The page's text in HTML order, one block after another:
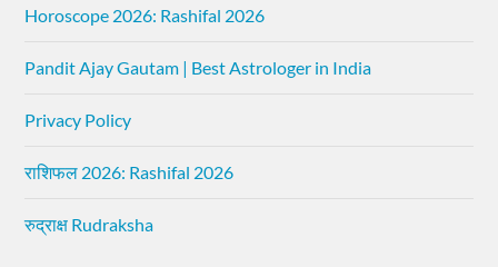
Horoscope 2026: Rashifal 2026
Pandit Ajay Gautam | Best Astrologer in India
Privacy Policy
राशिफल 2026: Rashifal 2026
रुद्राक्ष Rudraksha